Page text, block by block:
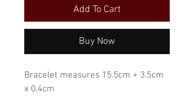
Add To Cart
Buy Now
Bracelet measures 15.5cm + 3.5cm
x 0.4cm